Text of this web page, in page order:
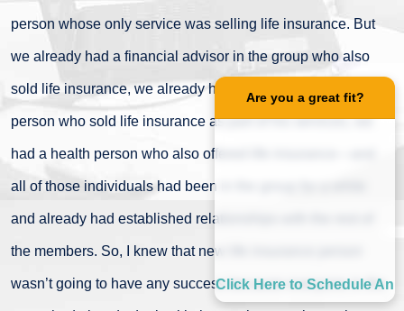
person whose only service was selling life insurance. But
we already had a financial advisor in the group who also
sold life insurance, we already had a property and casualty
person who sold life insurance as part of his services, we
had a health person who also offered life insurance—and
all of those individuals had been in the group for a while
and already had established relationships with the rest of
the members. So, I knew that new life insurance person
wasn’t going to have any success because everyone in the
Are you a great fit?
Click Here to Schedule An